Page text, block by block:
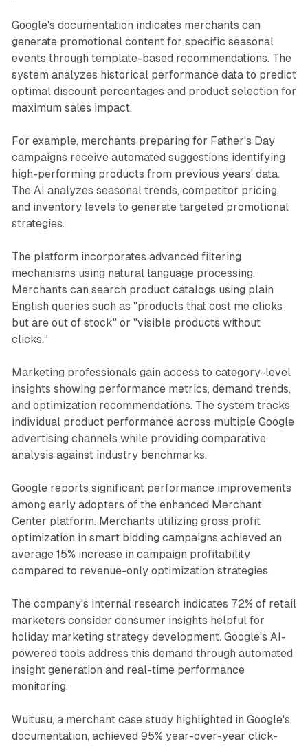
Google's documentation indicates merchants can
generate promotional content for specific seasonal
events through template-based recommendations. The
system analyzes historical performance data to predict
optimal discount percentages and product selection for
maximum sales impact.
For example, merchants preparing for Father's Day
campaigns receive automated suggestions identifying
high-performing products from previous years' data.
The AI analyzes seasonal trends, competitor pricing,
and inventory levels to generate targeted promotional
strategies.
The platform incorporates advanced filtering
mechanisms using natural language processing.
Merchants can search product catalogs using plain
English queries such as "products that cost me clicks
but are out of stock" or "visible products without
clicks."
Marketing professionals gain access to category-level
insights showing performance metrics, demand trends,
and optimization recommendations. The system tracks
individual product performance across multiple Google
advertising channels while providing comparative
analysis against industry benchmarks.
Google reports significant performance improvements
among early adopters of the enhanced Merchant
Center platform. Merchants utilizing gross profit
optimization in smart bidding campaigns achieved an
average 15% increase in campaign profitability
compared to revenue-only optimization strategies.
The company's internal research indicates 72% of retail
marketers consider consumer insights helpful for
holiday marketing strategy development. Google's AI-
powered tools address this demand through automated
insight generation and real-time performance
monitoring.
Wuitusu, a merchant case study highlighted in Google's
documentation, achieved 95% year-over-year click-